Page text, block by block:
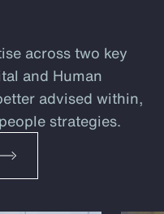
across two key
and Human
advised within,
strategies.